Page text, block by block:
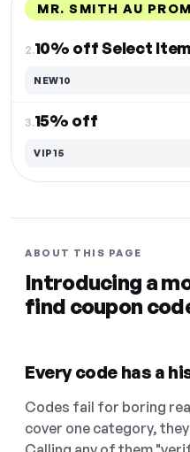
MR. SMITH AU
2.10% off Select
NEW10
3.15% off
VIP15
ABOUT THIS PAGE
Introducing a
find coupon
Every code has a
Codes fail for boring
cover one category,